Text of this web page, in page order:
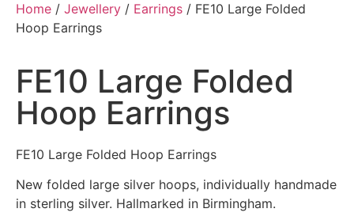
Home / Jewellery / Earrings / FE10 Large Folded
Hoop Earrings
FE10 Large Folded
Hoop Earrings
FE10 Large Folded Hoop Earrings
New folded large silver hoops, individually handmade
in sterling silver. Hallmarked in Birmingham.